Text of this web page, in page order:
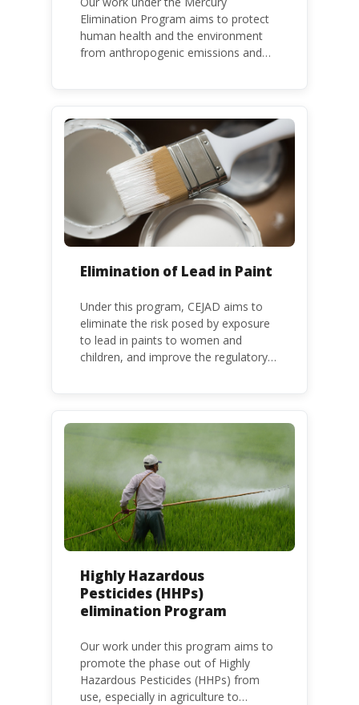
Elimination Program aims to protect
human health and the environment
from anthropogenic emissions and
binding global treaty adopted in 2013.
Kenya is a party to the Minamata
Convention.
Elimination of Lead in Paint
Under this program, CEJAD aims to
eliminate the risk posed by exposure
to lead in paints to women and
children, and improve the regulatory
Highly Hazardous
Pesticides (HHPs)
elimination Program
Our work under this program aims to
promote the phase out of Highly
Hazardous Pesticides (HHPs) from
use, especially in agriculture to